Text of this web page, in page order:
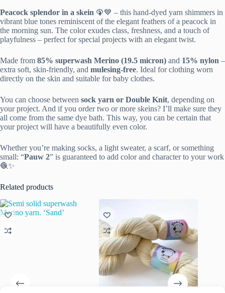
Peacock splendor in a skein 🦚💙 – this hand-dyed yarn shimmers in
vibrant blue tones reminiscent of the elegant feathers of a peacock in
the morning sun. The color exudes class, freshness, and a touch of
playfulness – perfect for special projects with an elegant twist.
Made from 85% superwash Merino (19.5 micron) and 15% nylon –
extra soft, skin-friendly, and mulesing-free. Ideal for clothing worn
directly on the skin and suitable for baby clothes.
You can choose between sock yarn or Double Knit, depending on
your project. And if you order two or more skeins? I’ll make sure they
all come from the same dye bath. This way, you can be certain that
your project will have a beautifully even color.
Whether you’re making socks, a light sweater, a scarf, or something
small: “Pauw 2” is guaranteed to add color and character to your work
🧶✨
Related products